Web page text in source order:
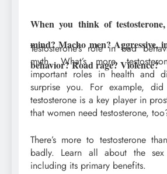
When you think of
mind? Macho men? Aggressive,
behavior? Road rage? Violence?
Testosterone’s role in bad
myth. What’s more,
important roles in health and
surprise you. For example,
testosterone is a key player in
that women need testosterone,
There’s more to testosterone
badly. Learn all about the sex
including its primary benefits.